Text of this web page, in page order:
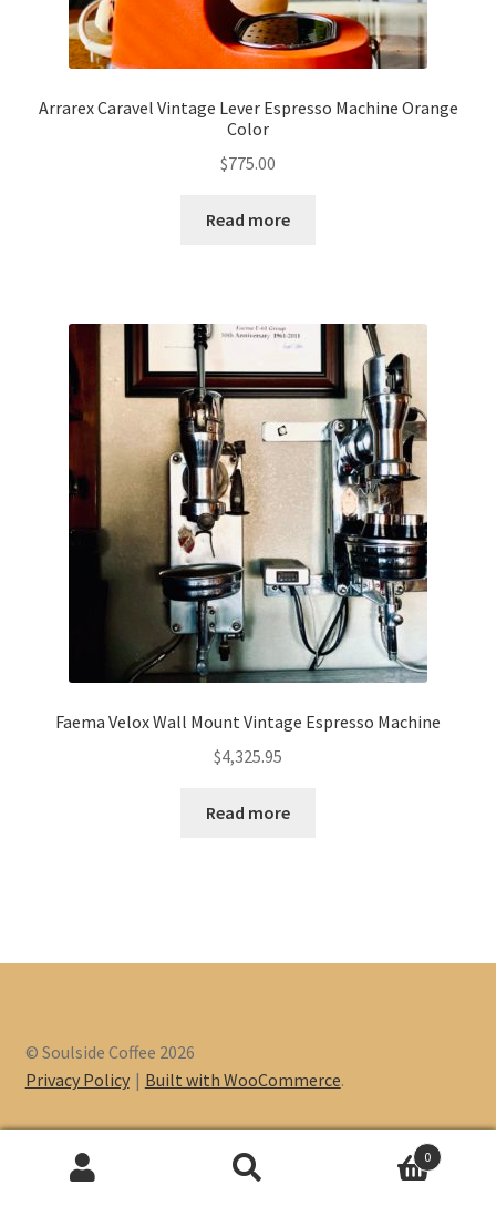
Arrarex Caravel Vintage Lever Espresso Machine Orange
Color
$775.00
Read more
Faema Velox Wall Mount Vintage Espresso Machine
$4,325.95
Read more
© Soulside Coffee 2026
Privacy Policy
Built with WooCommerce.
0